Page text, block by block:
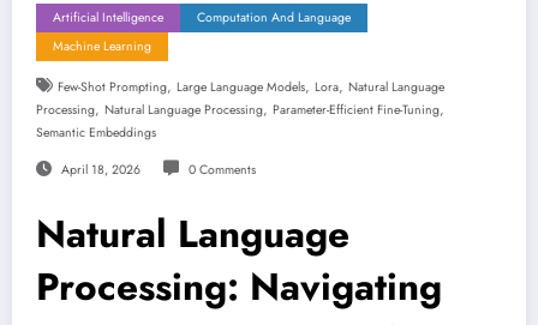
Artificial Intelligence
Computation And Language
Machine Learning
Few-Shot Prompting, Large Language Models, Lora, Natural Language
Processing, Natural Language Processing, Parameter-Efficient Fine-Tuning,
Semantic Embeddings
April 18, 2026 0 Comments
Natural Language
Processing: Navigating